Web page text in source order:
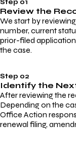
Step 01
Review the
We start by
number, current
prior-filed
the case.
Step 02
Identify the
After reviewing the
Depending on the
Office Action
renewal filing,